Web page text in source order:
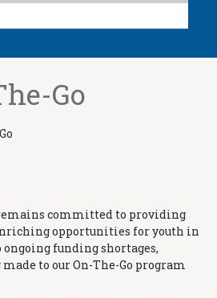
Go
committed to providing
opportunities for youth in
funding shortages,
to our On-The-Go program